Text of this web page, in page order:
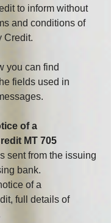
to inform without
and conditions of
Credit.
you can find
fields used in
of a
MT 705
sent from the issuing
bank.
of a
full details of